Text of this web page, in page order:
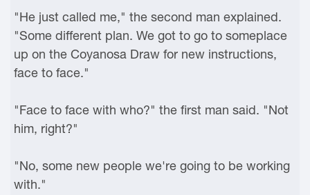
"He just called me," the second man explained.
"Some different plan. We got to go to someplace
up on the Coyanosa Draw for new instructions,
face to face."
"Face to face with who?" the first man said. "Not
him, right?"
"No, some new people we're going to be working
with."